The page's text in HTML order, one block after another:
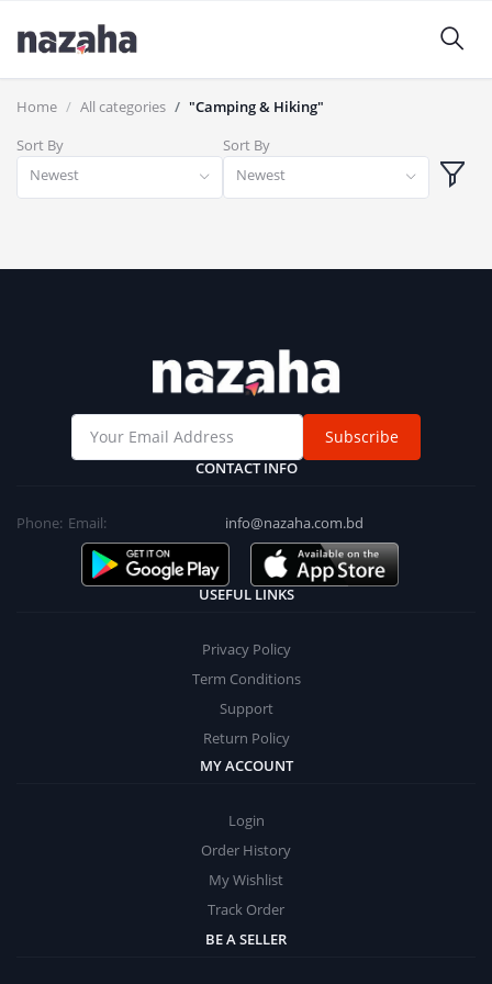
Home All categories
"Camping & Hiking"
Sort By
Newest
Sort By
Newest
Subscribe
CONTACT INFO
Phone: Email: info@nazaha.com.bd
USEFUL LINKS
Privacy Policy
Term Conditions
Support
Return Policy
MY ACCOUNT
Login
Order History
My Wishlist
Track Order
BE A SELLER